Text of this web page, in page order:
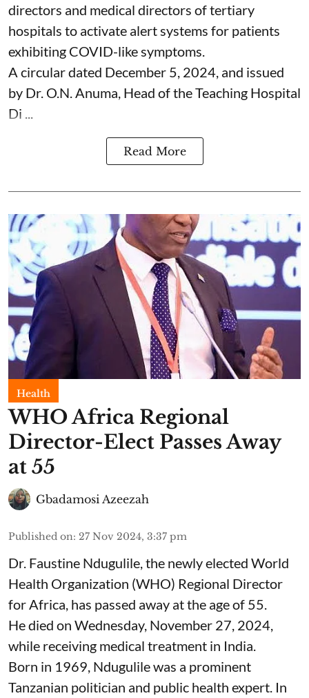
directors and medical directors of tertiary
hospitals to activate alert systems for patients
exhibiting COVID-like symptoms.
A circular dated December 5, 2024, and issued
by Dr. O.N. Anuma, Head of the Teaching Hospital
Di ...
Read More
Health
WHO Africa Regional
Director-Elect Passes Away
at 55
Gbadamosi Azeezah
Published on: 27 Nov 2024, 3:37 pm
Dr. Faustine Ndugulile, the newly elected World
Health Organization (WHO) Regional Director
for Africa, has passed away at the age of 55.
He died on Wednesday, November 27, 2024,
while receiving medical treatment in India.
Born in 1969, Ndugulile was a prominent
Tanzanian politician and public health expert. In